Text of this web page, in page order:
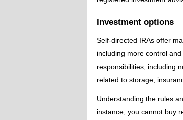
Investment options
Self-directed IRAs offer
including more control
responsibilities, including
related to storage,
Understanding the rules
instance, you cannot buy